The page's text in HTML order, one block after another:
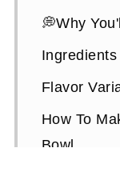
💭Why
Flavor
How To
Bowl